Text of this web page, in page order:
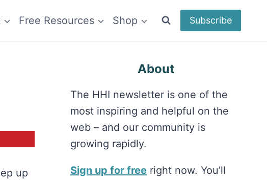
Free Resources Shop Subscribe
up
About
The HHI newsletter is one of the
most inspiring and helpful on the
web – and our community is
growing rapidly.
Sign up for free right now. You’ll